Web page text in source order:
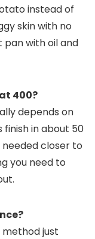
instead of
skin with no
with oil and
400?
depends on
finish in about 50
needed closer to
you need to
method just